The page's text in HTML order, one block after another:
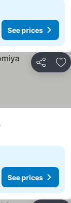
See prices
Share
prices
See prices